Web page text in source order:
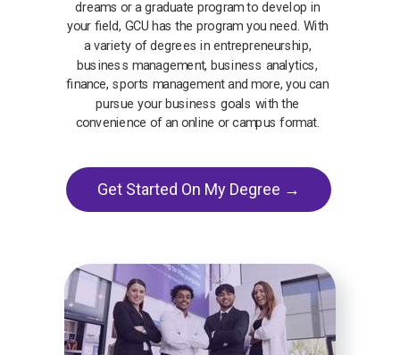
dreams or a graduate program to develop in
your field, GCU has the program you need. With
a variety of degrees in entrepreneurship,
business management, business analytics,
finance, sports management and more, you can
pursue your business goals with the
convenience of an online or campus format.
Get Started On My Degree →